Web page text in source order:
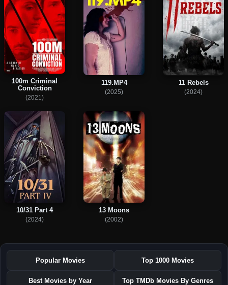
100m Criminal
Conviction
(2021)
119.MP4
(2025)
11 Rebels
(2024)
10/31 Part 4
(2024)
13 Moons
(2002)
Popular Movies Top 1000 Movies
Best Movies by Year Top TMDb Movies By Genres